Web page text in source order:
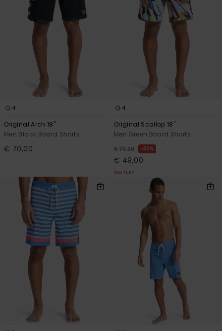
4
Original Arch 18"
Men Black Board Shorts
€ 70,00
4
Original Scallop 18"
Men Green Board Shorts
€ 70,00 30%
€ 49,00
OUTLET